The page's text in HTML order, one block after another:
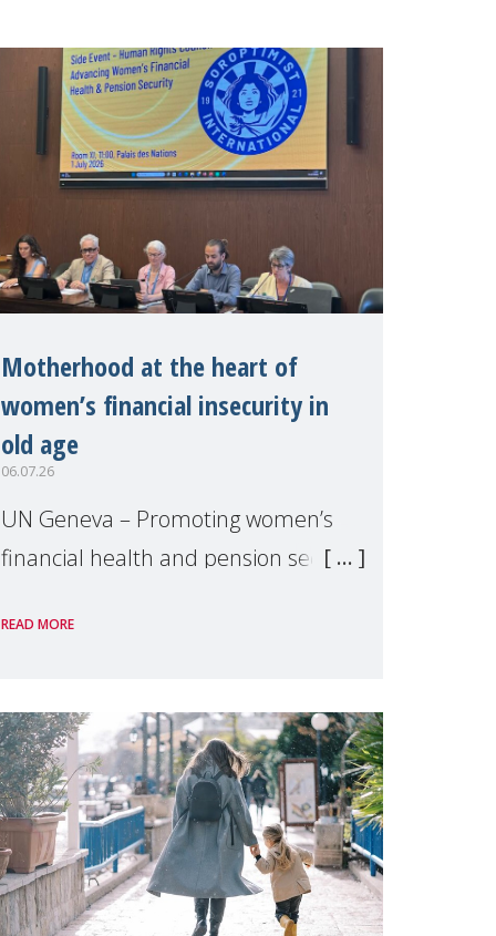
Motherhood at the heart of
women’s financial insecurity in
old age
06.07.26
UN Geneva – Promoting women’s
financial health and pension security
organised by Soroptimist
margins of the 62nd session of the
United Nations H
READ MORE